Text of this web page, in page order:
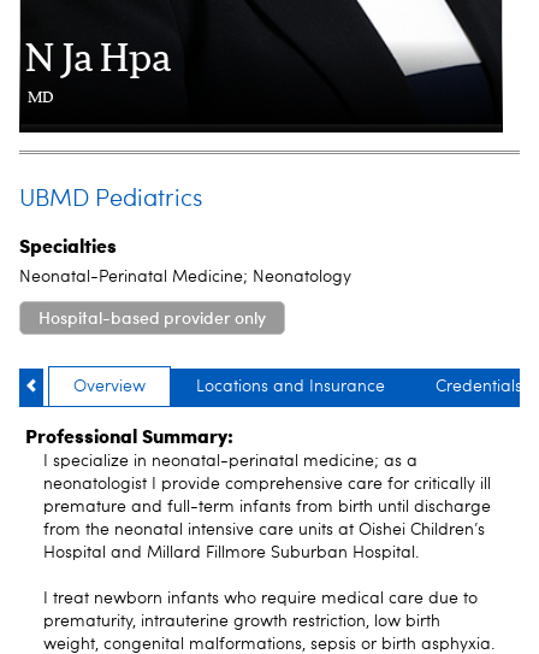
N Ja Hpa
MD
UBMD Pediatrics
Specialties
Neonatal-Perinatal Medicine; Neonatology
Hospital-based provider only
Overview Locations and Insurance Credentials
Professional Summary:
I specialize in neonatal-perinatal medicine; as a
neonatologist I provide comprehensive care for critically ill
premature and full-term infants from birth until discharge
from the neonatal intensive care units at Oishei Children’s
Hospital and Millard Fillmore Suburban Hospital.
I treat newborn infants who require medical care due to
prematurity, intrauterine growth restriction, low birth
weight, congenital malformations, sepsis or birth asphyxia.